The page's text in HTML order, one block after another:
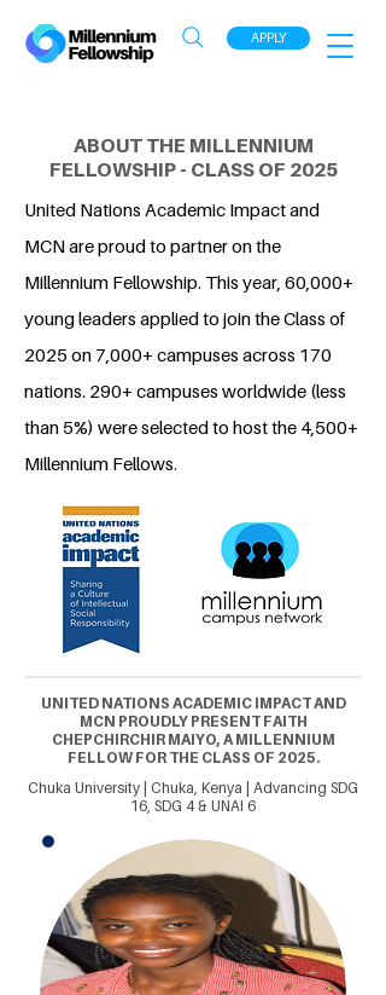
APPLY
ABOUT THE MILLENNIUM
FELLOWSHIP - CLASS OF 2025
United Nations Academic Impact and
MCN are proud to partner on the
Millennium Fellowship. This year, 60,000+
young leaders applied to join the Class of
2025 on 7,000+ campuses across 170
nations. 290+ campuses worldwide (less
than 5%) were selected to host the 4,500+
Millennium Fellows.
UNITED NATIONS ACADEMIC IMPACT AND
MCN PROUDLY PRESENT FAITH
CHEPCHIRCHIR MAIYO, A MILLENNIUM
FELLOW FOR THE CLASS OF 2025.
Chuka University | Chuka, Kenya | Advancing SDG
16, SDG 4 & UNAI 6